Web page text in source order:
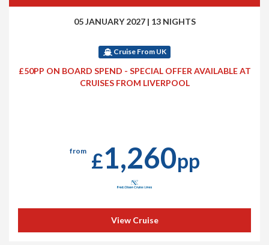
05 JANUARY 2027 | 13 NIGHTS
Cruise From UK
£50PP ON BOARD SPEND - SPECIAL OFFER AVAILABLE AT
CRUISES FROM LIVERPOOL
from £1,260pp
View Cruise